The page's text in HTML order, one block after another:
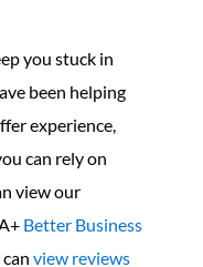
you stuck in
been helping
experience,
can rely on
view our
Better Business
view reviews